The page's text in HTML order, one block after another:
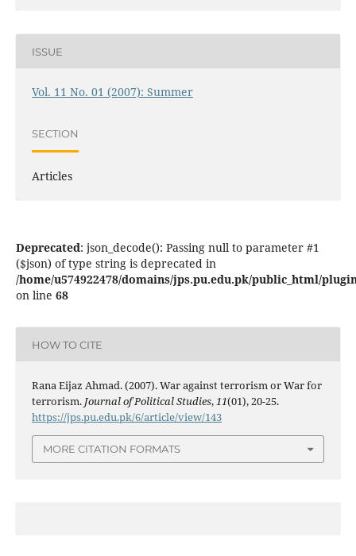
ISSUE
Vol. 11 No. 01 (2007): Summer
SECTION
Articles
Deprecated: json_decode(): Passing null to parameter #1
($json) of type string is deprecated in
/home/u574922478/domains/jps.pu.edu.pk/public_html/
on line 68
HOW TO CITE
Rana Eijaz Ahmad. (2007). War against terrorism or War for
terrorism. Journal of Political Studies,11(01), 20-25.
https://jps.pu.edu.pk/6/article/view/143
MORE CITATION FORMATS